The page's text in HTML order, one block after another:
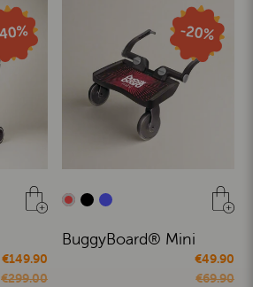
€149.90
€299.00
BuggyBoard® Mini
€49.90
€69.90